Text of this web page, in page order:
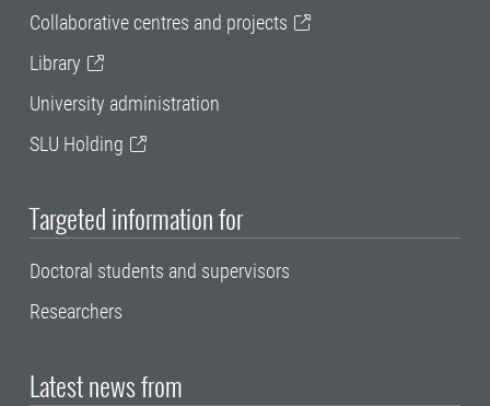
Collaborative centres and projects
Library
University administration
SLU Holding
Targeted information for
Doctoral students and supervisors
Researchers
Latest news from